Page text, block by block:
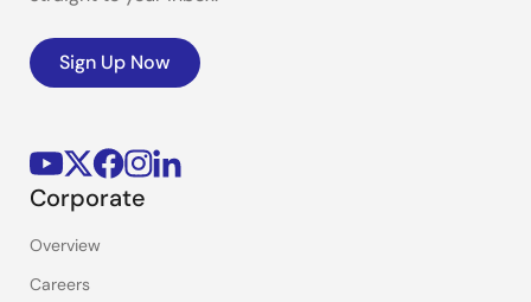
Sign Up Now
Corporate
Overview
Careers